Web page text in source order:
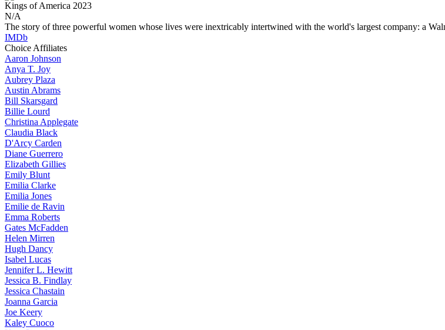
Kings of America 2023
N/A
The story of three powerful women whose lives were inextricably intertwined with the world's largest company: a
IMDb
Choice Affiliates
Aaron Johnson
Anya T. Joy
Aubrey Plaza
Austin Abrams
Bill Skarsgard
Billie Lourd
Christina Applegate
Claudia Black
D'Arcy Carden
Diane Guerrero
Elizabeth Gillies
Emily Blunt
Emilia Clarke
Emilia Jones
Emilie de Ravin
Emma Roberts
Gates McFadden
Helen Mirren
Hugh Dancy
Isabel Lucas
JenniferL. Hewitt
Jessica B. Findlay
Jessica Chastain
Joanna Garcia
Joe Keery
Kaley Cuoco